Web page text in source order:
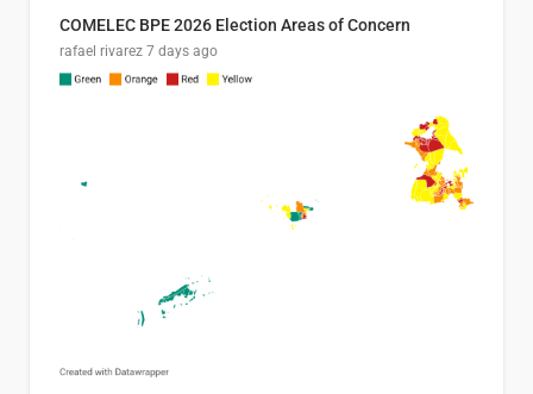
COMELEC BPE 2026 Election Areas of Concern
rafael rivarez 7 days ago